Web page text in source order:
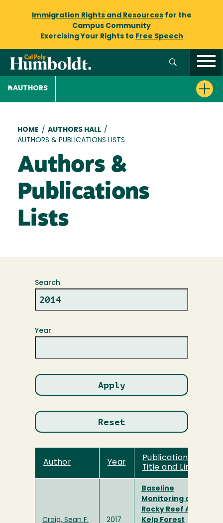
Immigration Rights and Resourcesfor the
Campus Community
Exercising Your Rights to Free Speech
AUTHORS
Breadcrumb
HOME / AUTHORS HALL /
AUTHORS & PUBLICATIONS LISTS
Authors &
Publications
Lists
Search
Year
Author Year
Publication
Title and Link
Craig, Sean F. 2017
Baseline
Monitoring of
Rocky Reef And
Kelp Forest